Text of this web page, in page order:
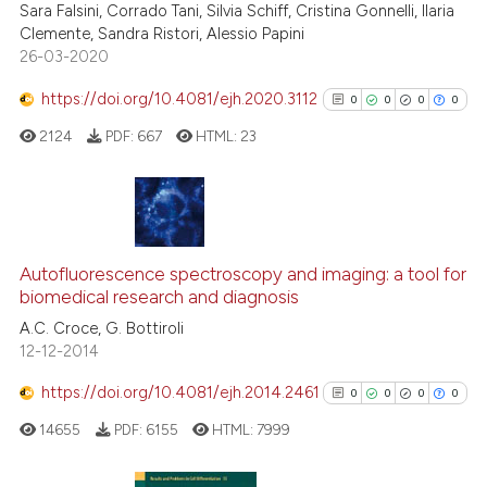
cited atscite.ai
has been cited by providing the
context of the citation, a
Sara Falsini, Corrado Tani, Silvia Schiff, Cristina Gonnelli, Ilaria
Clemente, Sandra Ristori, Alessio Papini
26-03-2020
https://doi.org/10.4081/ejh.2020.3112 0 0 0 0
0
Supporting
2124 PDF: 667 HTML: 23
Autofluorescence spectroscopy and imaging: a tool for
biomedical research and diagnosis
A.C. Croce, G. Bottiroli
12-12-2014
https://doi.org/10.4081/ejh.2014.2461 0 0 0 0
14655 PDF: 6155 HTML: 7999